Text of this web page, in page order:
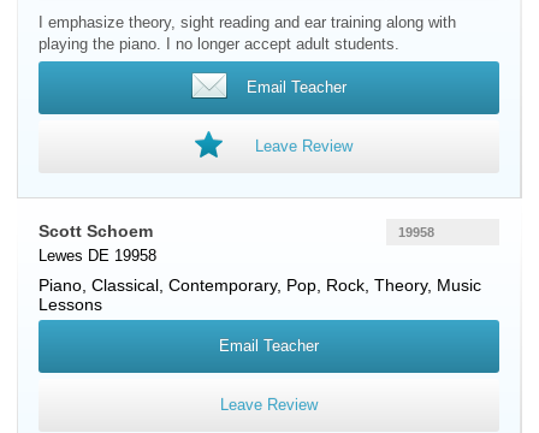
I emphasize theory, sight reading and ear training along with
playing the piano. I no longer accept adult students.
Email Teacher
Leave Review
Scott Schoem
Lewes DE 19958
Piano , Classical, Contemporary, Pop, Rock, Theory, Music
Lessons
19958
Email Teacher
Leave Review